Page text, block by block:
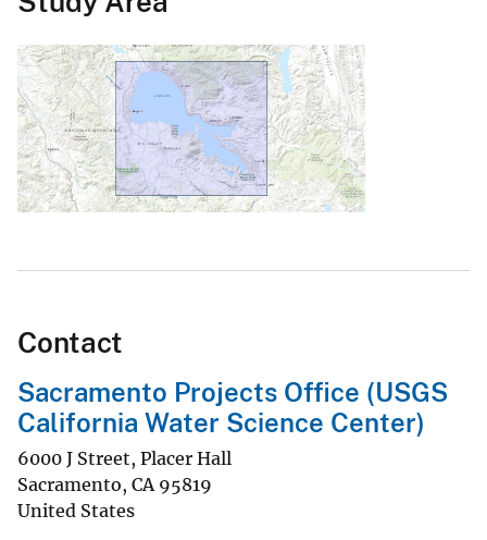
Contact
Sacramento Projects Office (USGS
California Water Science Center)
6000 J Street, Placer Hall
Sacramento, CA 95819
United States